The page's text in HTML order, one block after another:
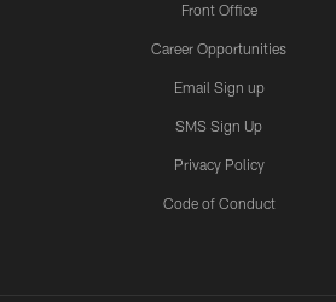
Front Office
Career Opportunities
Email Sign up
SMS Sign Up
Privacy Policy
Code of Conduct